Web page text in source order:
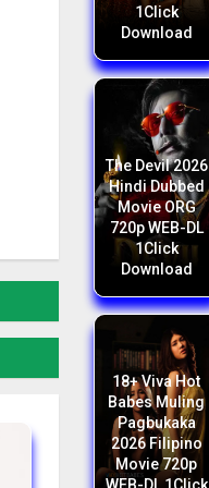
1Click
Download
The Devil 2026
Hindi Dubbed
Movie ORG
720p WEB-DL
1Click
Download
18+ Viva Hot
Babes Muling
Pagbukaka
2026 Filipino
Movie 720p